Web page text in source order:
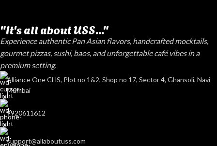
"It's all about USS..."
Experience authentic Pan Asian flavors, handcrafted mocktails,
gourmet pizzas, sushi, baos, and unforgettable café vibes in a
premium setting.
Alliance One CHS, Plot no 1&2, Shop no 17, Sector 4, Ghansoli, Navi
Mumbai
9920611612
support@allaboutuss.com